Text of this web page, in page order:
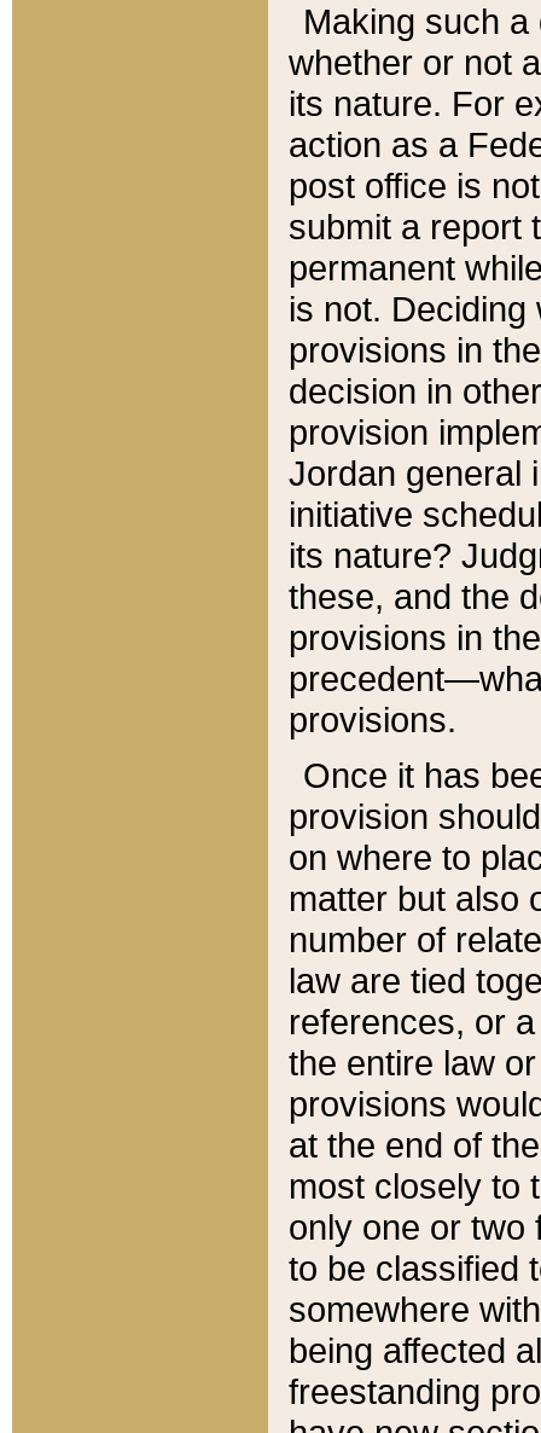
Making such
whether or not
its nature. For
action as a
post office is
submit a report
permanent
is not.
provisions in
decision in
provision
Jordan general
initiative
its nature?
these, and the
provisions in
provisions.
Once it has
provision
on where to
matter but also
number of
law are tied
references, or
the entire law
provisions
at the end of
most closely to
only one or two
to be classified
somewhere
being affected
freestanding